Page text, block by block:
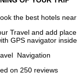
the best hotels
Travel and add
GPS navigator
Navigation
on 250 reviews